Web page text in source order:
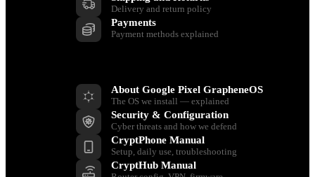
Delivery and return policy
Payments
Payment methods explained
About Google Pixel GrapheneOS
The OS we install — explained
Security & Configuration
Cyber threats and how we defend
CryptPhone Manual
Setup, daily use, troubleshooting
CryptHub Manual